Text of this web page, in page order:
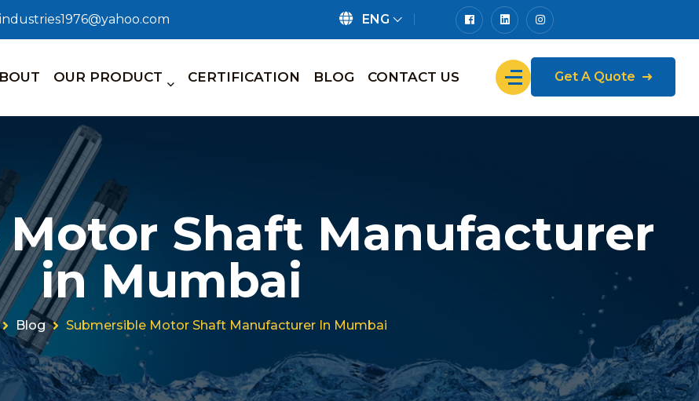
ENG
OUR PRODUCT CERTIFICATION BLOG CONTACT US Get A Quote
Shaft Manufacturer
in Mumbai
Blog Submersible Motor Shaft Manufacturer In Mumbai